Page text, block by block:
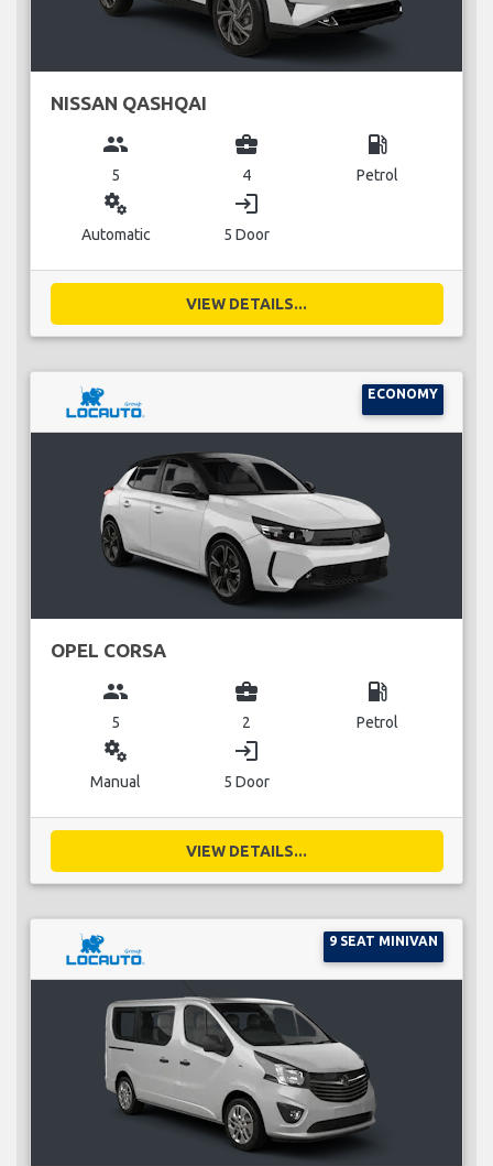
NISSAN QASHQAI
group
5
business_center
4
local_gas_station
Petrol
miscellaneous_services
Automatic
login
5 Door
VIEW DETAILS...
ECONOMY
OPEL CORSA
group
5
business_center
2
local_gas_station
Petrol
miscellaneous_services
Manual
login
5 Door
VIEW DETAILS...
9 SEAT MINIVAN